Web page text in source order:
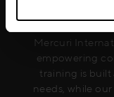
Mercuri
empowering
training is built
needs, while